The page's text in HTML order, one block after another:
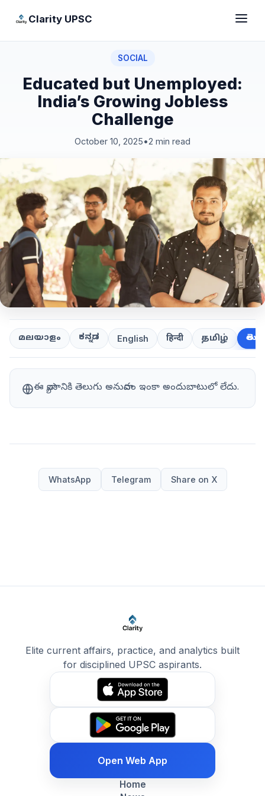
Clarity UPSC
SOCIAL
Educated but Unemployed:
India’s Growing Jobless
Challenge
October 10, 2025•2 min read
മലയാളം ಕನ್ನಡ English हिन्दी தமிழ்
ఈ వ్యాసానికి తెలుగు అనువాదం ఇంకా అందుబాటులో లేదు.
WhatsApp Telegram Share on X
Elite current affairs, practice, and analytics built
for disciplined UPSC aspirants.
Open Web App
Home